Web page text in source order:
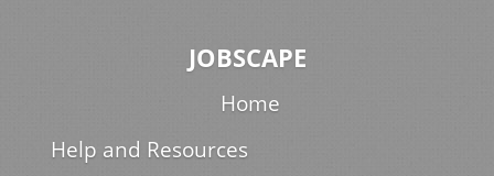
JOBSCAPE
Home
Help and Resources